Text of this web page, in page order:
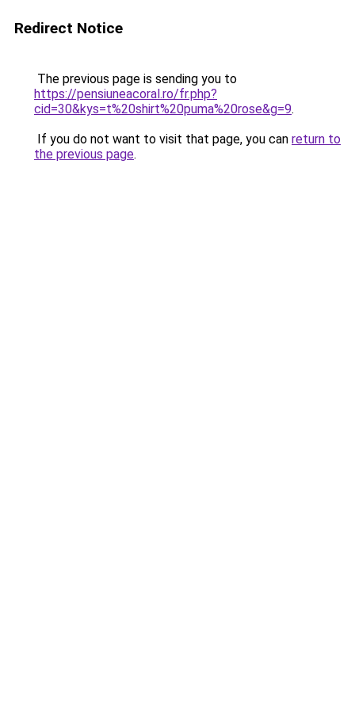
Redirect Notice
The previous page is sending you to
https://pensiuneacoral.ro/fr.php?
cid=30&kys=t%20shirt%20puma%20rose&g=9.
If you do not want to visit that page, you can return to
the previous page.